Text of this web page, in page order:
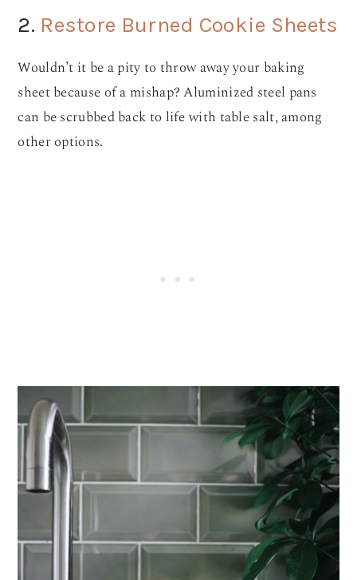
2. Restore Burned Cookie Sheets
Wouldn’t it be a pity to throw away your baking
sheet because of a mishap? Aluminized steel pans
can be scrubbed back to life with table salt, among
other options.